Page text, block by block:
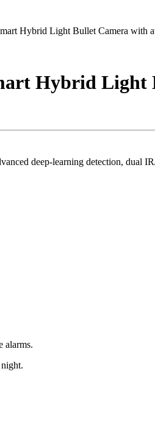
Hybrid Light Bullet Camera with
Hybrid
deep-learning detection, dual
alarms.